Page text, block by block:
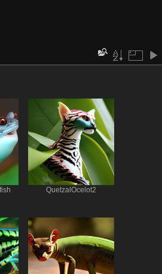
QuetzalOcelot2